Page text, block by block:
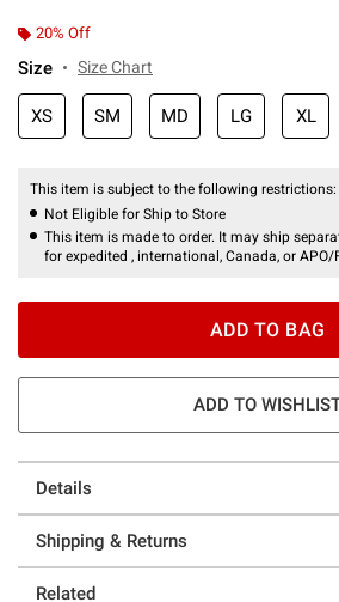
20% Off
Size Size Chart
XS SM MD LG XL
This item is subject to the following restrictions:
Not Eligible for Ship to Store
This item is made to order. It may ship
for expedited , international, Canada, or APO/
ADD TO BAG
ADD TO
Details
Shipping & Returns
Related